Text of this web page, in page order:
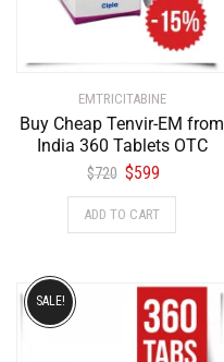
EMTRICITABINE
Buy Cheap Tenvir-EM from
India 360 Tablets OTC
$720 $599
ADD TO CART
SALE!